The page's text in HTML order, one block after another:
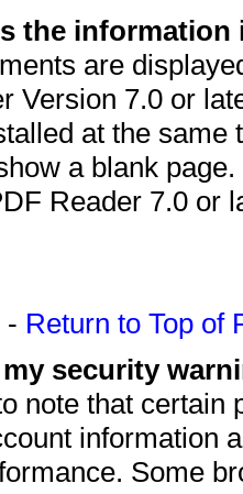
the information
are
Version 7.0 or
at the
a blank
Reader 7.0 or
- Return to Top of
security
note that
information
Some